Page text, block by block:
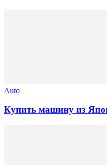
Auto
Купить машину из